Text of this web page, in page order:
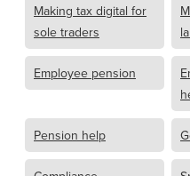
Making tax digital for
sole traders
Employee pension
Pension help